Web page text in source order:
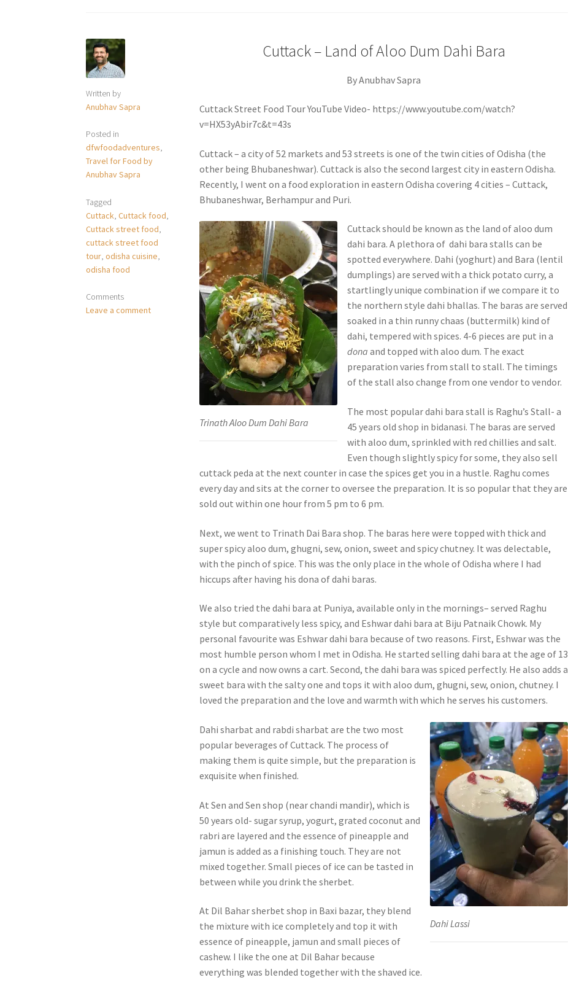
Written by
Anubhav Sapra
Posted in
dfwfoodadventures,
Travel for Food by
Anubhav Sapra
Tagged
Cuttack,Cuttack food,
Cuttack street food,
cuttack street food
tour,odisha cuisine,
odisha food
Comments
Leave a comment
Cuttack – Land of Aloo Dum Dahi Bara
By Anubhav Sapra
Cuttack Street Food Tour YouTube Video- https://www.youtube.com/watch?
v=HX53yAbir7c&t=43s
Cuttack – a city of 52 markets and 53 streets is one of the twin cities of Odisha (the
other being Bhubaneshwar). Cuttack is also the second largest city in eastern Odisha.
Recently, I went on a food exploration in eastern Odisha covering 4 cities – Cuttack,
Bhubaneshwar, Berhampur and Puri.
Trinath Aloo Dum Dahi Bara
Cuttack should be known as the land of aloo dum
dahi bara. A plethora of dahi bara stalls can be
spotted everywhere. Dahi (yoghurt) and Bara (lentil
dumplings) are served with a thick potato curry, a
startlingly unique combination if we compare it to
the northern style dahi bhallas. The baras are served
soaked in a thin runny chaas (buttermilk) kind of
dahi, tempered with spices. 4-6 pieces are put in a
donaand topped with aloo dum. The exact
preparation varies from stall to stall. The timings
of the stall also change from one vendor to vendor.
The most popular dahi bara stall is Raghu’s Stall- a
45 years old shop in bidanasi. The baras are served
with aloo dum, sprinkled with red chillies and salt.
Even though slightly spicy for some, they also sell
cuttack peda at the next counter in case the spices get you in a hustle. Raghu comes
every day and sits at the corner to oversee the preparation. It is so popular that they are
sold out within one hour from 5 pm to 6 pm.
Next, we went to Trinath Dai Bara shop. The baras here were topped with thick and
super spicy aloo dum, ghugni, sew, onion, sweet and spicy chutney. It was delectable,
with the pinch of spice. This was the only place in the whole of Odisha where I had
hiccups after having his dona of dahi baras.
We also tried the dahi bara at Puniya, available only in the mornings– served Raghu
style but comparatively less spicy, and Eshwar dahi bara at Biju Patnaik Chowk. My
personal favourite was Eshwar dahi bara because of two reasons. First, Eshwar was the
most humble person whom I met in Odisha. He started selling dahi bara at the age of 13
on a cycle and now owns a cart. Second, the dahi bara was spiced perfectly. He also adds a
sweet bara with the salty one and tops it with aloo dum, ghugni, sew, onion, chutney. I
loved the preparation and the love and warmth with which he serves his customers.
Dahi Lassi
Dahi sharbat and rabdi sharbat are the two most
popular beverages of Cuttack. The process of
making them is quite simple, but the preparation is
exquisite when finished.
At Sen and Sen shop (near chandi mandir), which is
50 years old- sugar syrup, yogurt, grated coconut and
rabri are layered and the essence of pineapple and
jamun is added as a finishing touch. They are not
mixed together. Small pieces of ice can be tasted in
between while you drink the sherbet.
At Dil Bahar sherbet shop in Baxi bazar, they blend
the mixture with ice completely and top it with
essence of pineapple, jamun and small pieces of
cashew. I like the one at Dil Bahar because
everything was blended together with the shaved ice.